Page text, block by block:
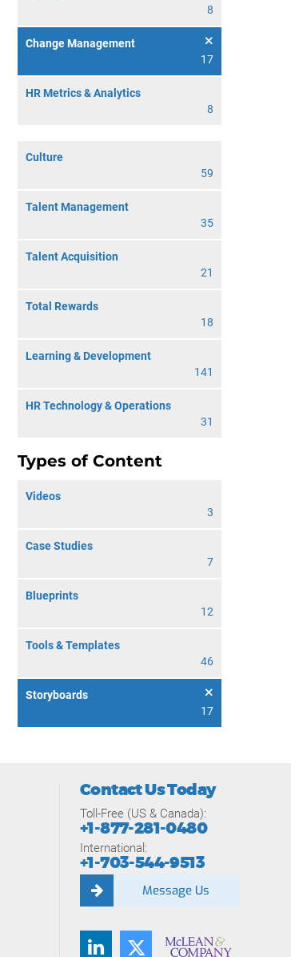
8
Change Management
17
HR Metrics & Analytics
8
Culture
59
Talent Management
35
Talent Acquisition
21
Total Rewards
18
Learning & Development
141
HR Technology & Operations
31
Types of Content
Videos
3
Case Studies
7
Blueprints
12
Tools & Templates
46
Storyboards
17
Contact Us Today
Toll-Free (US & Canada):
+1-877-281-0480
International:
+1-703-544-9513
Message Us